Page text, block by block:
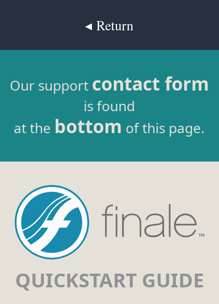
◂ Return
Our support contact form
is found
at the bottom of this page.
QUICKSTART GUIDE